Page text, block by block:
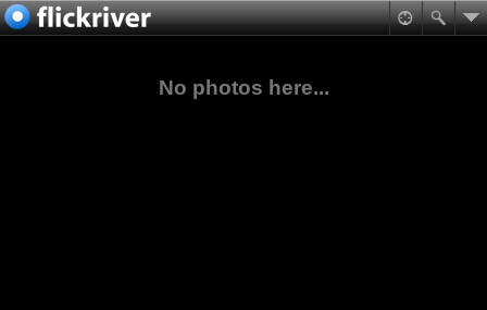
No photos here...